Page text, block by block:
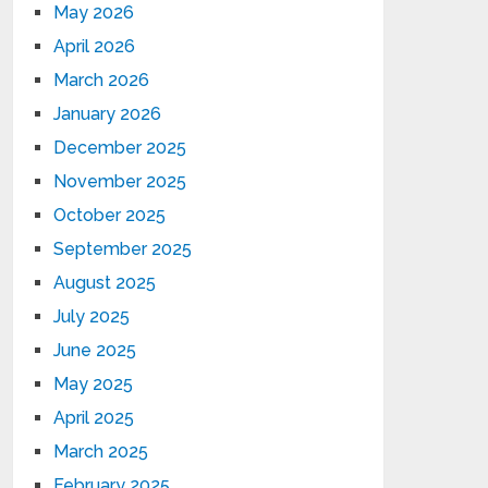
May 2026
April 2026
March 2026
January 2026
December 2025
November 2025
October 2025
September 2025
August 2025
July 2025
June 2025
May 2025
April 2025
March 2025